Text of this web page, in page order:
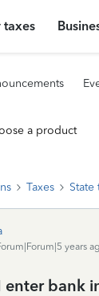
taxes
a product
Taxes State
years
enter bank